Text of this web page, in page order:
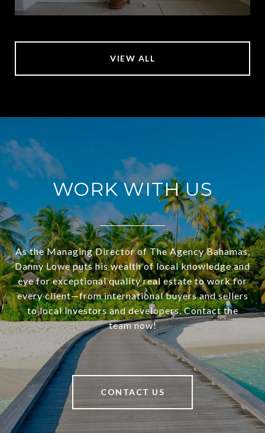
VIEW ALL
WORK WITH US
As the Managing Director of The Agency Bahamas,
Danny Lowe puts his wealth of local knowledge and
eye for exceptional quality real estate to work for
every client—from international buyers and sellers
to local investors and developers. Contact the
team now!
CONTACT US